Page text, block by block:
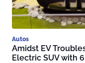
Autos
Amidst EV
Electric SUV with